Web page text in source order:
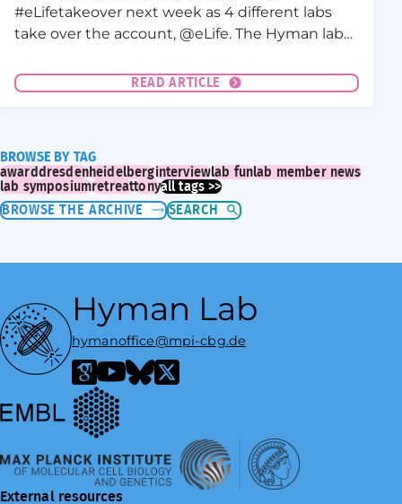
#eLifetakeover next week as 4 different labs
take over the account, @eLife. The Hyman lab
READ ARTICLE
BROWSE BY TAG
awarddresdenheidelberginterviewlab funlab member news
lab symposiumretreattonyall tags >>
BROWSE THE ARCHIVE
SEARCH
Hyman Lab
hymanoffice@mpi-cbg.de
Google Scholar
YouTubeBlueskyX / Twitter
European Molecular Biology Laboratory
Max Planck Institute of Molecular Cell Biology and Genetics
External resources